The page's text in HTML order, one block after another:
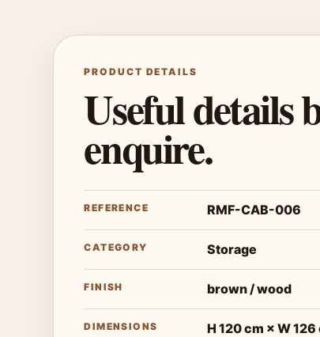
PRODUCT DETAILS
Useful details
enquire.
REFERENCE RMF-CAB-006
CATEGORY Storage
FINISH brown / wood
DIMENSIONS H 120 cm × W